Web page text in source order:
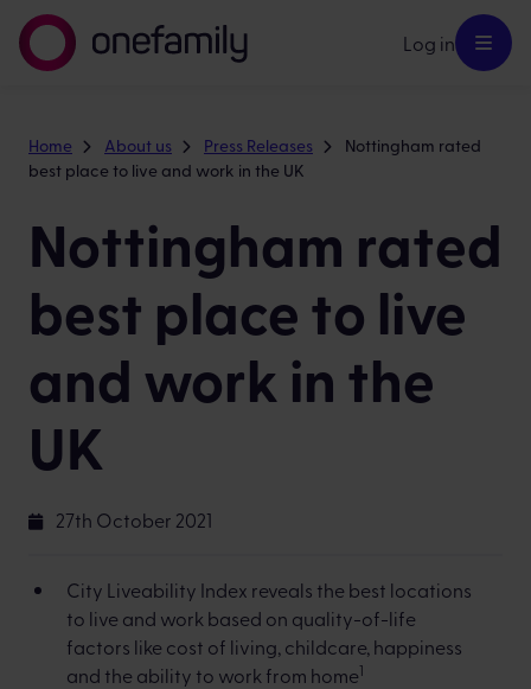
Log in
Home About us Press Releases
Nottingham rated
best place to live and work in the UK
Nottingham rated
best place to live
and work in the
UK
27th October 2021
City Liveability Index reveals the best locations
to live and work based on quality-of-life
factors like cost of living, childcare, happiness
and the ability to work from home1